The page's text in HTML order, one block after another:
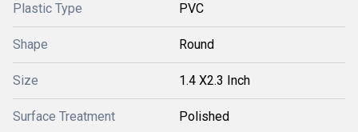
Plastic Type PVC
Shape Round
Size 1.4 X2.3 Inch
Surface Treatment Polished